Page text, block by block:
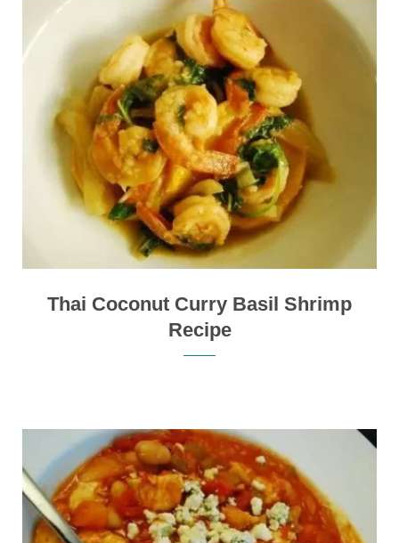
Thai Coconut Curry Basil Shrimp
Recipe